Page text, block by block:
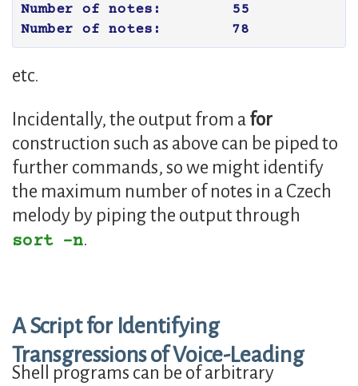
Number of notes:	55
etc.
Incidentally, the output from a for
construction such as above can be piped to
further commands, so we might identify
the maximum number of notes in a Czech
melody by piping the output through
sort -n.
A Script for Identifying
Transgressions of Voice-Leading
Shell programs can be of arbitrary